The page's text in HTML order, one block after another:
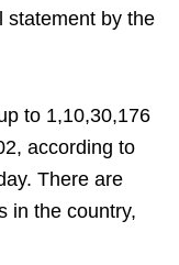
statement by the
to 1,10,30,176
according to
There are
in the country,